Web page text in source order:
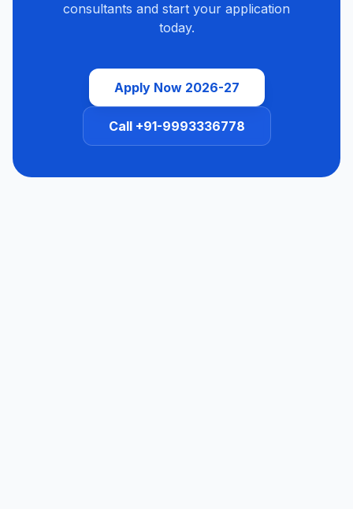
consultants and start your application
today.
Apply Now 2026-27
Call +91-9993336778